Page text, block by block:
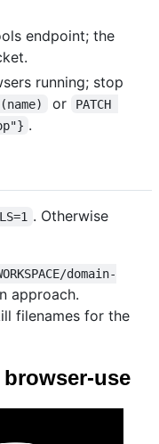
endpoint; the
running; stop
or
PATCH
.
. Otherwise
domain-
approach.
filenames for the
use